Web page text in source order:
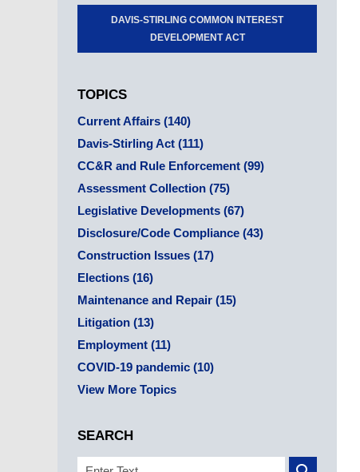
DAVIS-STIRLING COMMON INTEREST
DEVELOPMENT ACT
TOPICS
Current Affairs (140)
Davis-Stirling Act (111)
CC&R and Rule Enforcement (99)
Assessment Collection (75)
Legislative Developments (67)
Disclosure/Code Compliance (43)
Construction Issues (17)
Elections (16)
Maintenance and Repair (15)
Litigation (13)
Employment (11)
COVID-19 pandemic (10)
View More Topics
SEARCH
Search